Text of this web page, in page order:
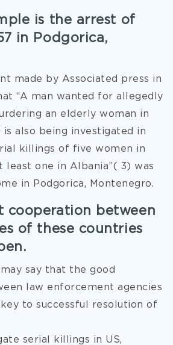
is the arrest of
in Podgorica,
made by Associated press in
“A man wanted for allegedly
an elderly woman in
is also being investigated in
killings of five women in
least one in Albania”( 3) was
in Podgorica, Montenegro.
cooperation between
of these countries
say that the good
law enforcement agencies
to successful resolution of
serial killings in US,